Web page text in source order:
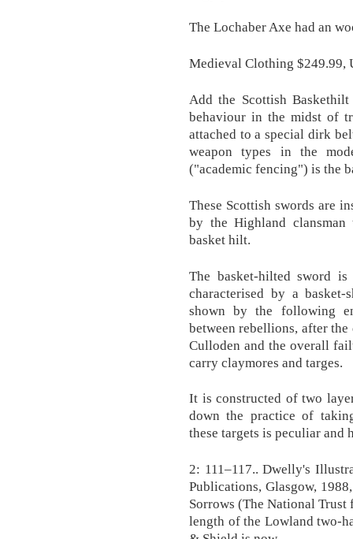
The Lochaber Axe had an
Medieval Clothing $249.99,
Add the Scottish
behaviour in the midst of
attached to a special dirk
weapon types in the
("academic fencing") is the
These Scottish swords are
by the Highland
basket hilt.
The basket-hilted sword
characterised by a
shown by the following
between rebellions, after
Culloden and the overall
carry claymores and targes.
It is constructed of two
down the practice of
these targets is peculiar and
2: 111–117.. Dwelly's
Publications, Glasgow,
Sorrows (The National
length of the Lowland two-